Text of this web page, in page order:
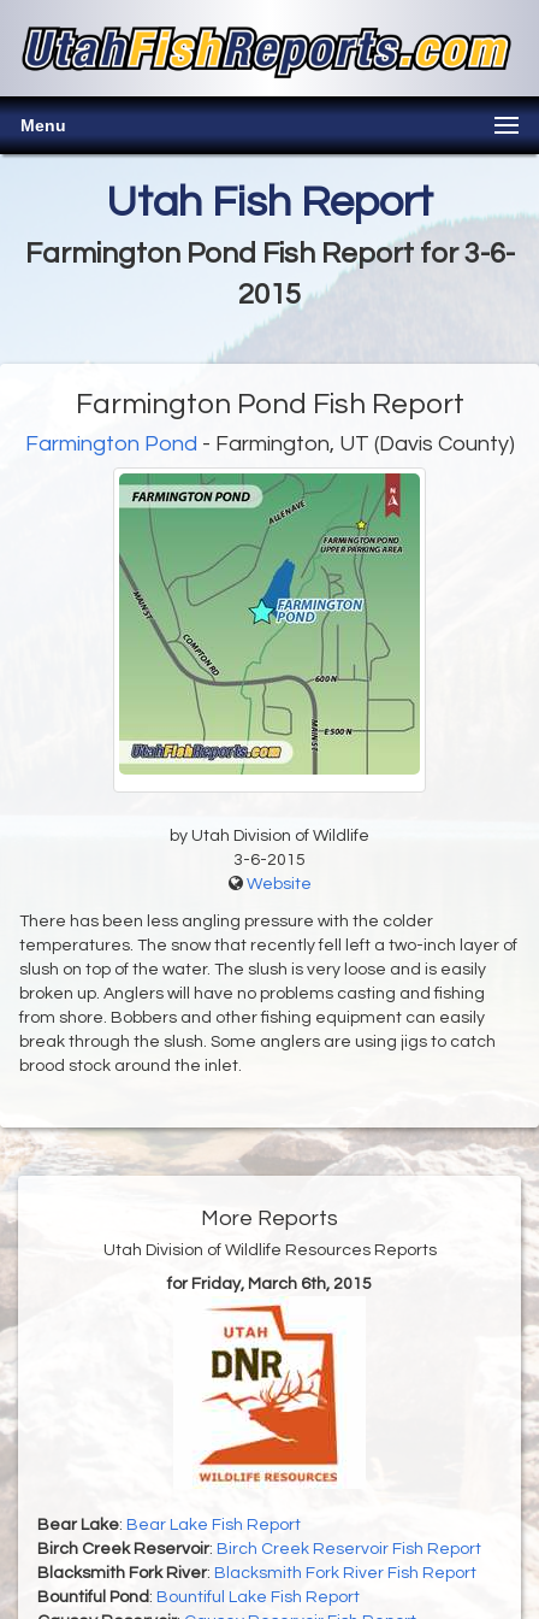
Menu
Utah Fish Report
Farmington Pond Fish Report for 3-6-
2015
Farmington Pond Fish Report
Farmington Pond - Farmington, UT (Davis County)
by Utah Division of Wildlife
3-6-2015
Website
There has been less angling pressure with the colder
temperatures. The snow that recently fell left a two-inch layer of
slush on top of the water. The slush is very loose and is easily
broken up. Anglers will have no problems casting and fishing
from shore. Bobbers and other fishing equipment can easily
break through the slush. Some anglers are using jigs to catch
brood stock around the inlet.
More Reports
Utah Division of Wildlife Resources Reports
for Friday, March 6th, 2015
Bear Lake: Bear Lake Fish Report
Birch Creek Reservoir: Birch Creek Reservoir Fish Report
Blacksmith Fork River: Blacksmith Fork River Fish Report
Bountiful Pond : Bountiful Lake Fish Report